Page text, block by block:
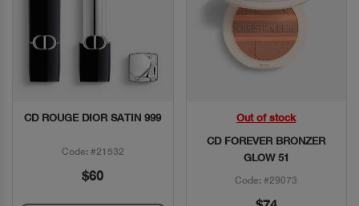
Quick View
CD ROUGE DIOR SATIN 999
Code: #21532
$60
Quick View
Out of stock
CD FOREVER BRONZER
GLOW 51
Code: #29073